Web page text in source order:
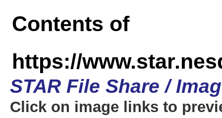
Contents of
https://
STAR File Share /
Click on image links to